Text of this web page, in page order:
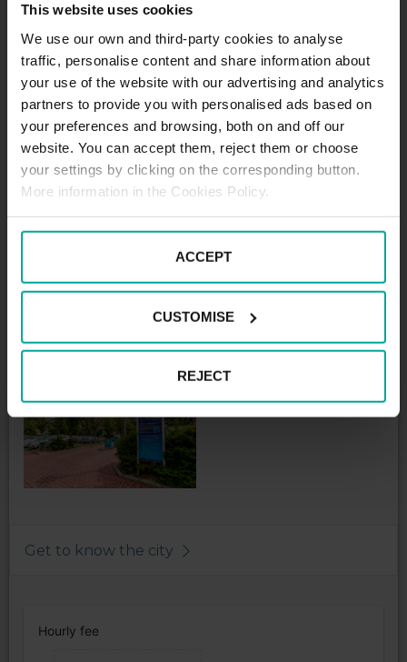
This website uses cookies
We use our own and third-party cookies to analyse
traffic, personalise content and share information about
your use of the website with our advertising and analytics
partners to provide you with personalised ads based on
your preferences and browsing, both on and off our
website. You can accept them, reject them or choose
your settings by clicking on the corresponding button.
More information in the Cookies Policy.
ACCEPT
CUSTOMISE
REJECT
wellness for you and your family, no wonder it’s
been named a paradise on water. It has swimming
pools, saunas for detox, a spa and unmisable food.
Wasserparadies has a SABA car park for you to leave
your car with a peace of mind and without having to
worry about the weather or the time you will spend
inside.
Tariffs - Short term parkers
Day tariff (07:00 - 19:00)
1st starting hour - 2,20€
Every following hour - 1,80€
Daily tariff maximum - 8,50€
Night tariff (19:00 - 07:00)
Night tariff maximum - 2,20€
Get to know the city
Hourly fee